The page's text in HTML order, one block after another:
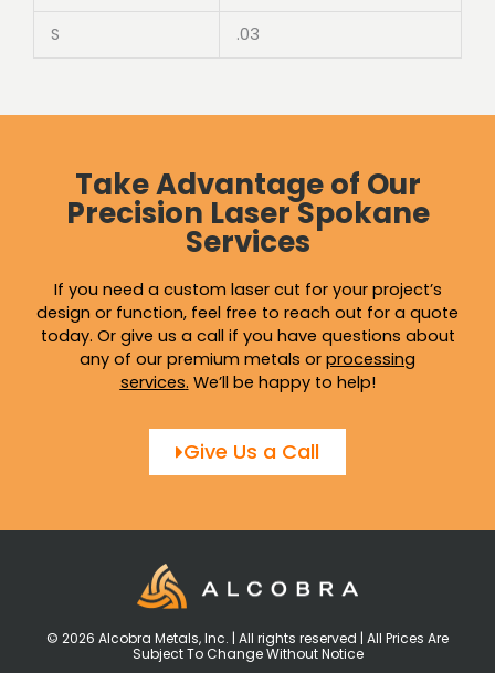
S .03
Take Advantage of Our
Precision Laser Spokane
Services
If you need a custom laser cut for your project’s
design or function, feel free to reach out for a quote
today. Or give us a call if you have questions about
any of our premium metals or processing
services. We’ll be happy to help!
Give Us a Call
© 2026 Alcobra Metals, Inc. | All rights reserved | All Prices Are
Subject To Change Without Notice